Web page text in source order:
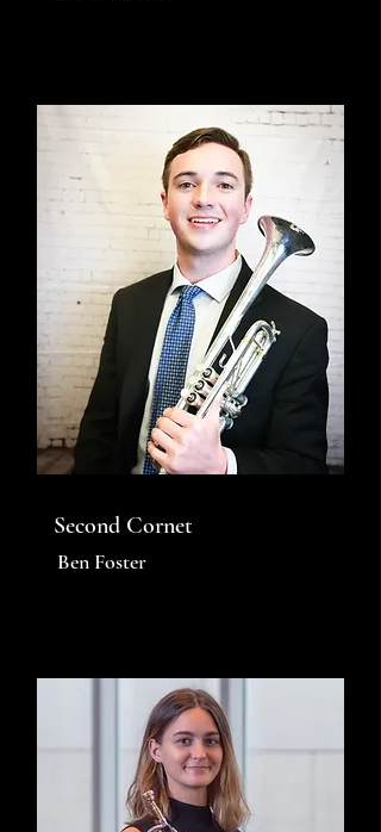
Second Cornet
Ben Foster